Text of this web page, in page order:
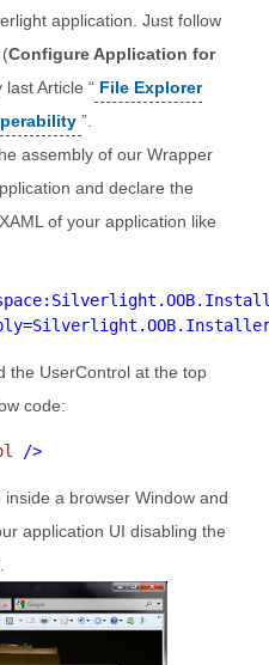
application. Just follow
Configure Application for
last Article “ File Explorer
”.
assembly of our Wrapper
and declare the
of your application like
the UserControl at the top
code:
a browser Window and
application UI disabling the